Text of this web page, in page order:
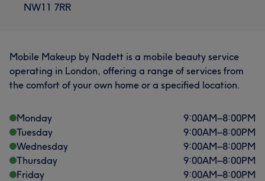
NW11 7RR
Mobile Makeup by Nadett is a mobile beauty service
operating in London, offering a range of services from
the comfort of your own home or a specified location.
Monday 9:00AM–8:00PM
Tuesday
9:00AM–8:00PM
Wednesday
9:00AM–8:00PM
Thursday
9:00AM–8:00PM
Friday
9:00AM–8:00PM